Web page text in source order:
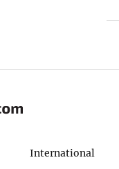
International